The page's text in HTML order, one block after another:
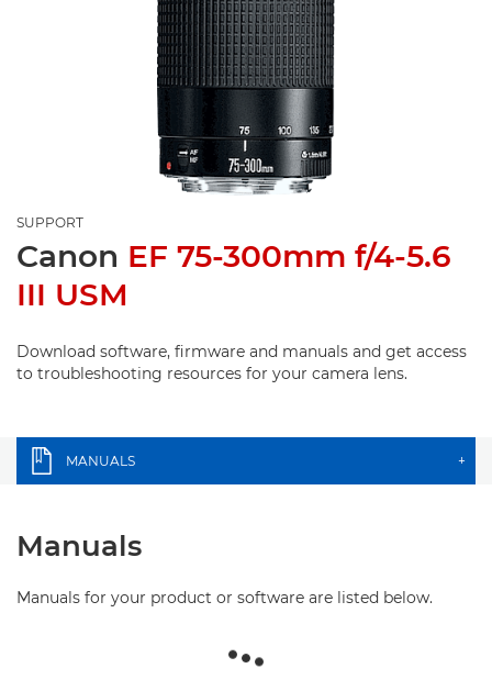
SUPPORT
Canon EF 75-300mm f/4-5.6
III USM
Download software, firmware and manuals and get access
to troubleshooting resources for your camera lens.
MANUALS +
Manuals
Manuals for your product or software are listed below.